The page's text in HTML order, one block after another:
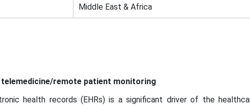
Middle East & Africa
remote patient monitoring
health records (EHRs) is a significant driver of the